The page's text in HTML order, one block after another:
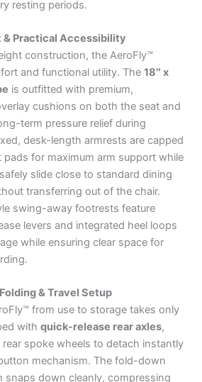
resting periods.
& Practical Accessibility
construction, the AeroFly™
and functional utility. The 18″ x
is outfitted with premium,
cushions on both the seat and
term pressure relief during
desk-length armrests are capped
for maximum arm support while
slide close to standard dining
transferring out of the chair.
swing-away footrests feature
levers and integrated heel loops
while ensuring clear space for
& Travel Setup
from use to storage takes only
with quick-release rear axles,
spoke wheels to detach instantly
mechanism. The fold-down
snaps down cleanly, compressing